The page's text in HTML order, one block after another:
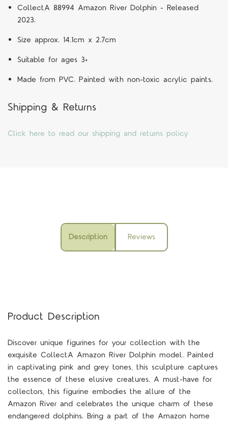
CollectA 88994 Amazon River Dolphin - Released
2023.
Size approx. 14.1cm x 2.7cm
Suitable for ages 3+
Made from PVC. Painted with non-toxic acrylic paints.
Shipping & Returns
Click here to read our shipping and returns policy
Description Reviews
Product Description
Discover unique figurines for your collection with the
exquisite CollectA Amazon River Dolphin model. Painted
in captivating pink and grey tones, this sculpture captures
the essence of these elusive creatures. A must-have for
collectors, this figurine embodies the allure of the
Amazon River and celebrates the unique charm of these
endangered dolphins. Bring a part of the Amazon home